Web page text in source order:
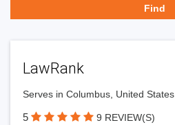
LawRank
Serves in Columbus, United States
5 9 REVIEW(S)